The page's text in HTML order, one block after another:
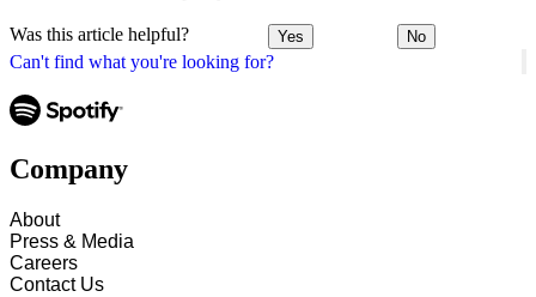
Can't find what you're looking for?
Was this article helpful? Yes No
Company
About
Press & Media
Careers
Contact Us